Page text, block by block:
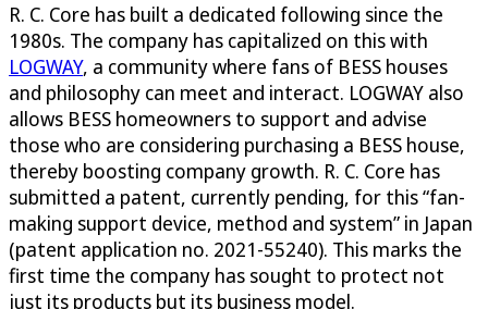
R. C. Core has built a dedicated following since the
1980s. The company has capitalized on this with
LOGWAY, a community where fans of BESS houses
and philosophy can meet and interact. LOGWAY also
allows BESS homeowners to support and advise
those who are considering purchasing a BESS house,
thereby boosting company growth. R. C. Core has
submitted a patent, currently pending, for this “fan-
making support device, method and system” in Japan
(patent application no. 2021-55240). This marks the
first time the company has sought to protect not
just its products but its business model.